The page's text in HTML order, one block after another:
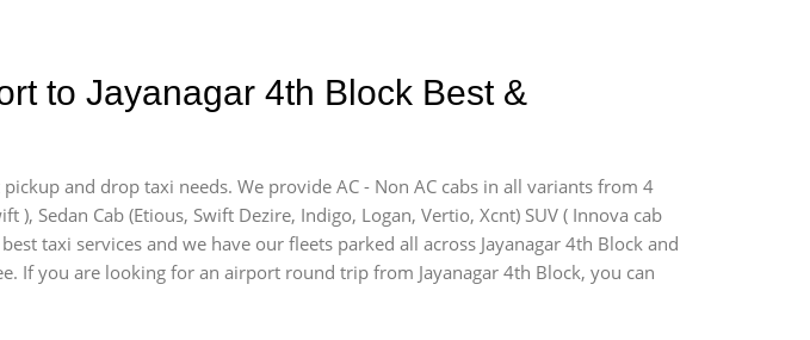
to Jayanagar 4th Block Best &
and drop taxi needs. We provide AC - Non AC cabs in all variants from 4
Sedan Cab (Etious, Swift Dezire, Indigo, Logan, Vertio, Xcnt) SUV ( Innova cab
taxi services and we have our fleets parked all across Jayanagar 4th Block and
If you are looking for an airport round trip from Jayanagar 4th Block, you can